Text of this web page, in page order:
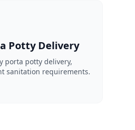
Potty Delivery
porta potty delivery,
sanitation requirements.